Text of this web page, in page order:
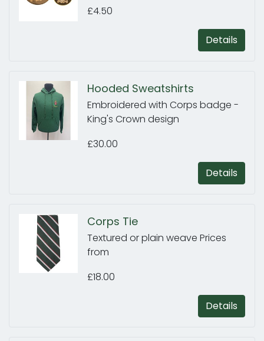
£4.50
Details
Hooded Sweatshirts
Embroidered with Corps badge -
King's Crown design
£30.00
Details
Corps Tie
Textured or plain weave Prices
from
£18.00
Details